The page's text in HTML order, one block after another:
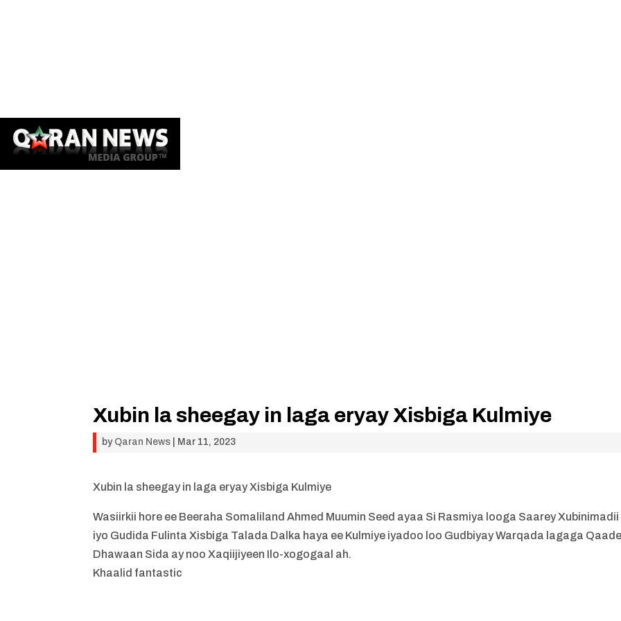
Xubin la sheegay in laga eryay Xisbiga Kulmiye
by Qaran News Mar 11, 2023
Xubin la sheegay in laga eryay Xisbiga Kulmiye
Wasiirkii hore ee Beeraha Somaliland Ahmed Muumin Seed ayaa Si Rasmiya looga Saarey Xubinimadii
iyo Gudida Fulinta Xisbiga Talada Dalka haya ee Kulmiye iyadoo loo Gudbiyay Warqada lagaga
Dhawaan Sida ay noo Xaqiijiyeen Ilo-xogogaal ah.
Khaalid fantastic